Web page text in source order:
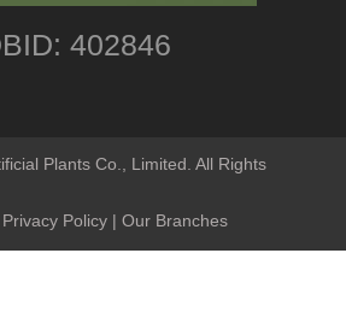
402846
Plants Co., Limited. All Rights
Privacy Policy| Our Branches